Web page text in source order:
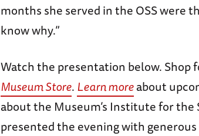
months she served in the OSS were
know why.”
Watch the presentation below. Shop
Museum Store.Learn moreabout
about the Museum’s Institute for the
presented the evening with